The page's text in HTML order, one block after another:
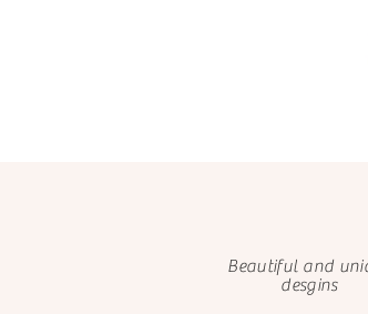
Beautiful and
desgins